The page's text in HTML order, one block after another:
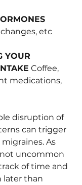
etc
YOUR
Coffee,
medications,
disruption of
can trigger
As
not uncommon
of time and
later than